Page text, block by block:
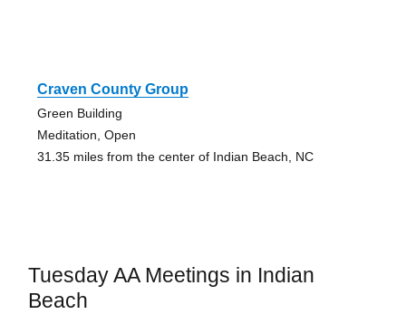
Craven County Group
Green Building
Meditation, Open
31.35 miles from the center of Indian Beach, NC
Tuesday AA Meetings in Indian
Beach